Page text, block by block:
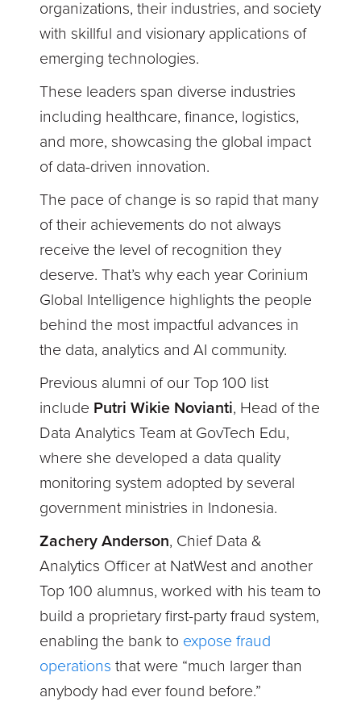
organizations, their industries, and society
with skillful and visionary applications of
emerging technologies.
These leaders span diverse industries
including healthcare, finance, logistics,
and more, showcasing the global impact
of data-driven innovation.
The pace of change is so rapid that many
of their achievements do not always
receive the level of recognition they
deserve. That’s why each year Corinium
Global Intelligence highlights the people
behind the most impactful advances in
the data, analytics and AI community.
Previous alumni of our Top 100 list
include Putri Wikie Novianti, Head of the
Data Analytics Team at GovTech Edu,
where she developed a data quality
monitoring system adopted by several
government ministries in Indonesia.
Zachery Anderson, Chief Data &
Analytics Officer at NatWest and another
Top 100 alumnus, worked with his team to
build a proprietary first-party fraud system,
enabling the bank to expose fraud
operations that were “much larger than
anybody had ever found before.”